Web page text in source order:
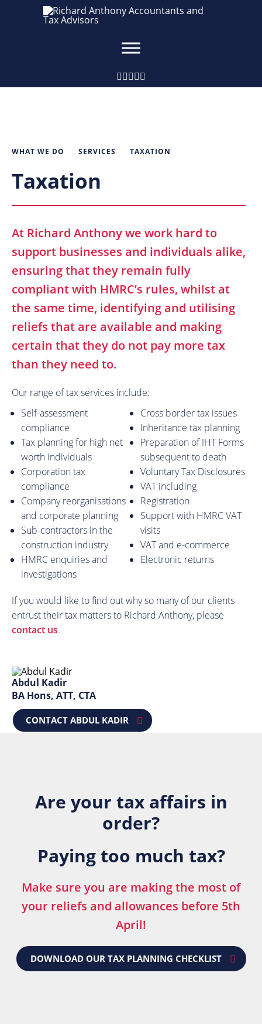
WHAT WE DO SERVICES TAXATION
Taxation
At Richard Anthony we work hard to
support businesses and individuals alike,
ensuring that they remain fully
compliant with HMRC’s rules, whilst at
the same time, identifying and utilising
reliefs that are available and making
certain that they do not pay more tax
than they need to.
Our range of tax services include:
Self-assessment
compliance
Tax planning for high net
worth individuals
Corporation tax
compliance
Company reorganisations
and corporate planning
Sub-contractors in the
construction industry
HMRC enquiries and
investigations
Cross border tax issues
Inheritance tax planning
Preparation of IHT Forms
subsequent to death
Voluntary Tax Disclosures
VAT including
Registration
Support with HMRC VAT
visits
VAT and e-commerce
Electronic returns
If you would like to find out why so many of our clients
entrust their tax matters to Richard Anthony, please
contact us.
Abdul Kadir
BA Hons, ATT, CTA
CONTACT ABDUL KADIR
Are your tax affairs in
order?
Paying too much tax?
Make sure you are making the most of
your reliefs and allowances before 5th
April!
DOWNLOAD OUR TAX PLANNING CHECKLIST